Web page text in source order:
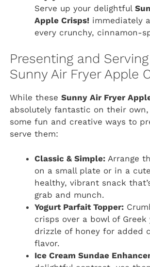
Serve up your delightful
Apple Crisps! immediately
every crunchy, cinnamon-
Presenting and
Sunny Air Fryer Apple
While these Sunny Air Fryer
absolutely fantastic on their own,
some fun and creative ways to
serve them:
Classic & Simple: Arrange
on a small plate or in a
healthy, vibrant snack
grab and munch.
Yogurt Parfait Topper:
crisps over a bowl of Greek
drizzle of honey for added
flavor.
Ice Cream Sundae